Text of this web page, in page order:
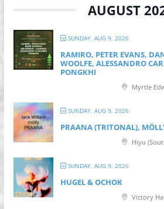
AUGUST
SUNDAY, AUG 9, 2026
RAMIRO, PETER EVANS,
WOOLFE, ALESSANDRO
PONGKHI
Myrtle
SUNDAY, AUG 9, 2026
PRAANA (TRITONAL),
Hiyu
SUNDAY, AUG 9, 2026
HUGEL & OCHOK
Victory